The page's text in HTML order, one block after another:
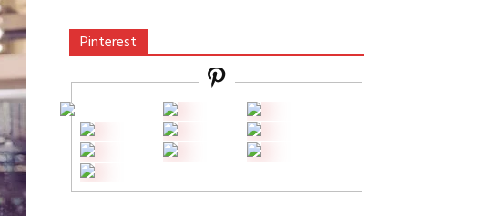
Pinterest